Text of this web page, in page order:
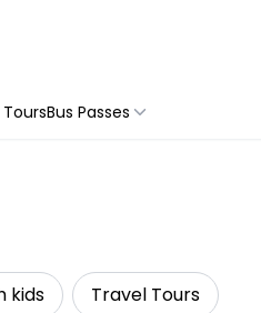
Bus Passes
kids Travel Tours